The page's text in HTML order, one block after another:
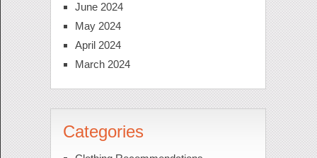
June 2024
May 2024
April 2024
March 2024
Categories